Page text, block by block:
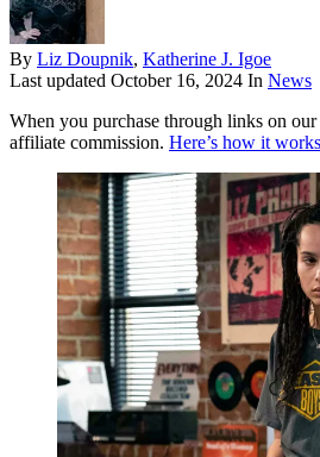
By Liz Doupnik, Katherine J. Igoe
Last updated October 16, 2024 In News
When you purchase through links on our
affiliate commission. Here’s how it works